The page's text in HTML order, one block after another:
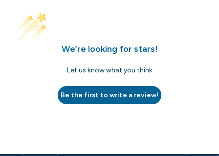
We’re looking for stars!
Let us know what you think
Be the first to write a review!